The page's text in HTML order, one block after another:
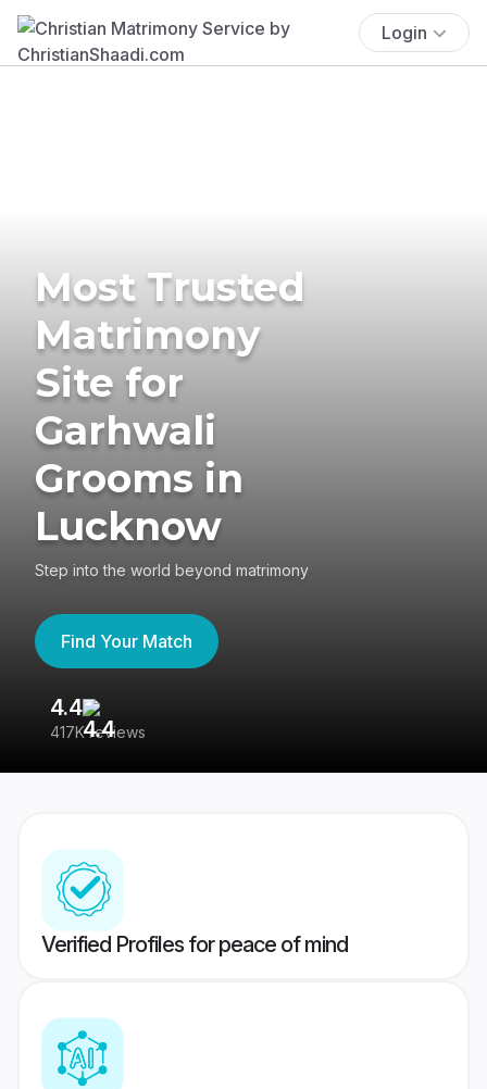
Login
Most Trusted
Matrimony
Site for
Garhwali
Grooms in
Lucknow
Step into the world beyond matrimony
Find Your Match
4.4
417K reviews
Verified Profiles for peace of mind